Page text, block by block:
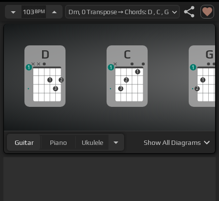
103 BPM
D
1
3
2
1
C
3
2
1
1
G
2
1
1
Guitar Piano Ukulele ShowAll Diagrams